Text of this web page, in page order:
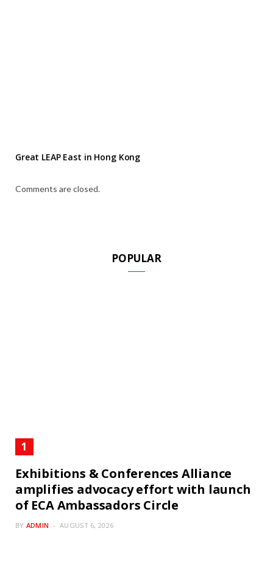
Great LEAP East in Hong Kong
Comments are closed.
POPULAR
Exhibitions & Conferences Alliance
amplifies advocacy effort with launch
of ECA Ambassadors Circle
BY ADMIN AUGUST 6, 2026